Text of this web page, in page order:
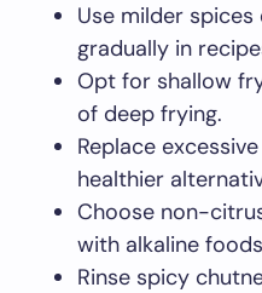
Use milder
gradually in
Opt for shallow
of deep frying.
Replace
healthier
Choose non-
with alkaline
Rinse spicy